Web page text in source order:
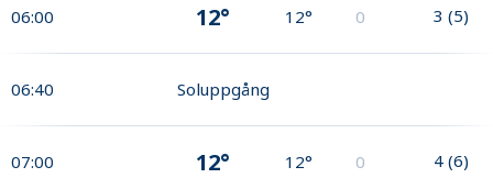
06:00 12° 12° 0 3 (5)
06:40 Soluppgång
07:00 12° 12° 0 4 (6)